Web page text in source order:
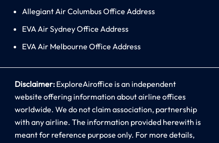
Allegiant Air Columbus Office Address
EVA Air Sydney Office Address
EVA Air Melbourne Office Address
Disclaimer: ExploreAiroffice is an independent
website offering information about airline offices
worldwide. We do not claim association, partnership
with any airline. The information provided herewith is
meant for reference purpose only. For more details,